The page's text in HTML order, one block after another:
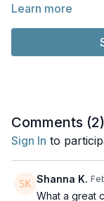
inside out. Let go
Learn more
Comments (2)
Sign In to
Shanna K.
What a great